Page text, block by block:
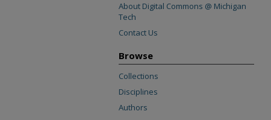
About Digital Commons @ Michigan
Tech
Contact Us
Browse
Collections
Disciplines
Authors